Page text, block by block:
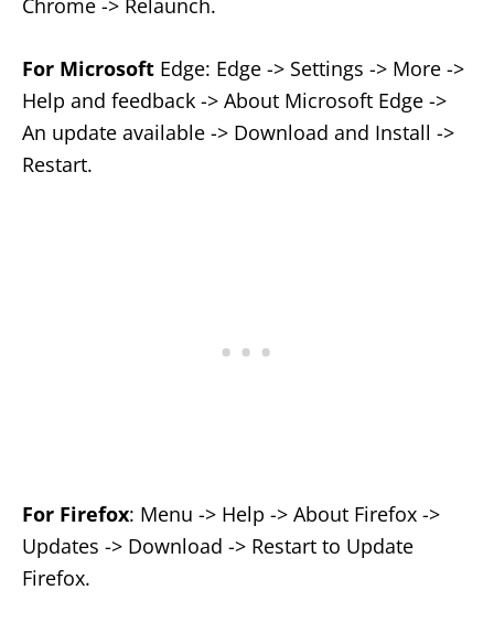
For Microsoft Edge: Edge -> Settings -> More ->
Help and feedback -> About Microsoft Edge ->
An update available -> Download and Install ->
Restart.
For Firefox: Menu -> Help -> About Firefox ->
Updates -> Download -> Restart to Update
Firefox.